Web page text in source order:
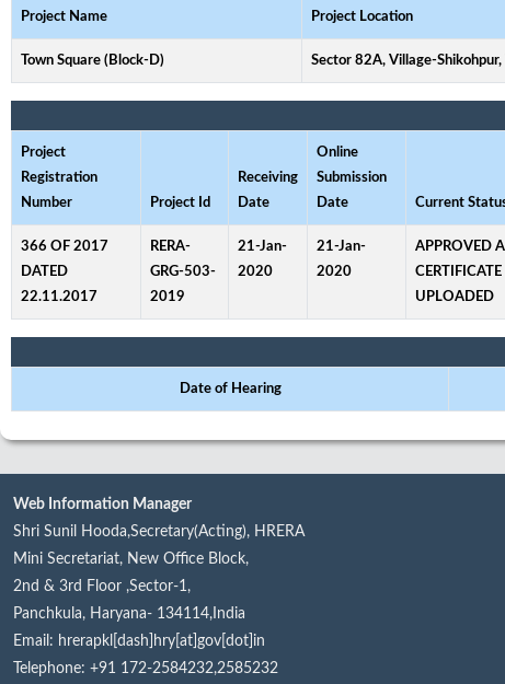
Project Name Project Location
Town Square (Block-D) Sector 82A, Village-
Project
Registration
Number
Project Id
Receiving
Date
Online
Submission
Date
Current
366 OF 2017
DATED
22.11.2017
RERA-
GRG-503-
2019
21-Jan-
2020
21-Jan-
2020
APPROVED
CERTIFICATE
UPLOADED
Date of Hearing
Web Information Manager
Shri Sunil Hooda,Secretary(Acting), HRERA
Mini Secretariat, New Office Block,
2nd & 3rd Floor ,Sector-1,
Panchkula, Haryana- 134114,India
Email: hrerapkl[dash]hry[at]gov[dot]in
Telephone: +91 172-2584232,2585232